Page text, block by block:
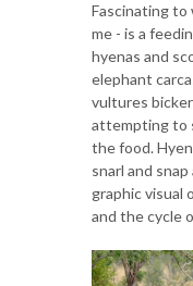
Fascinating
me - is a
hyenas and
elephant
vultures
attempting to
the food.
snarl and
graphic visual
and the cycle